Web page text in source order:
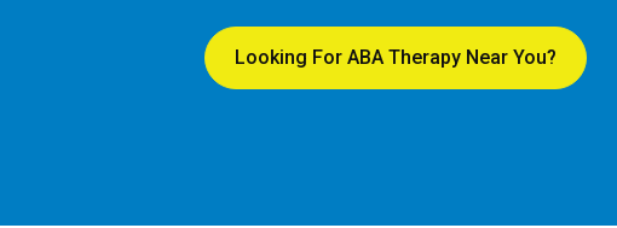
Looking For ABA Therapy Near You?